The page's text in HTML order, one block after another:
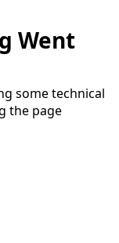
Went
some technical
the page